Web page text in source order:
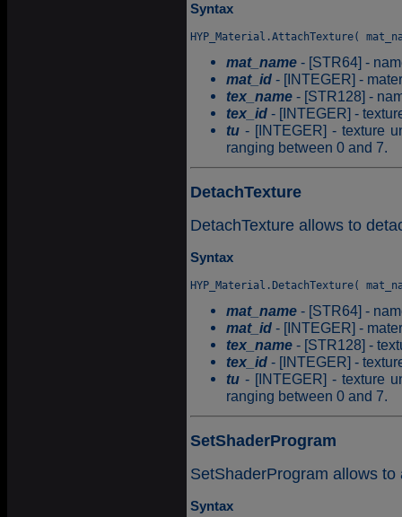
Syntax
mat_name - [STR64] -
mat_id - [INTEGER] -
tex_name - [STR128] -
tex_id - [INTEGER] -
tu - [INTEGER] - texture
ranging between 0 and 7.
DetachTexture
DetachTexture allows to
Syntax
mat_name - [STR64] -
mat_id - [INTEGER] -
tex_name - [STR128] -
tex_id - [INTEGER] -
tu - [INTEGER] - texture
ranging between 0 and 7.
SetShaderProgram
SetShaderProgram allows
Syntax